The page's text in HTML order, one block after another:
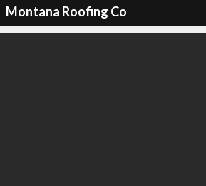
Montana Roofing Co